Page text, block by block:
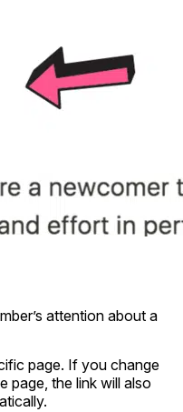
attention about a
page. If you change
page, the link will also